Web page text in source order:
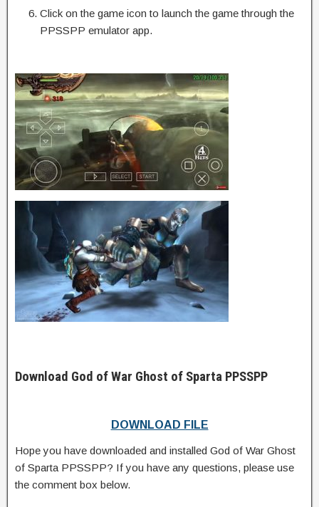
Click on the game icon to launch the game through the
PPSSPP emulator app.
Download God of War Ghost of Sparta PPSSPP
DOWNLOAD FILE
Hope you have downloaded and installed God of War Ghost
of Sparta PPSSPP? If you have any questions, please use
the comment box below.